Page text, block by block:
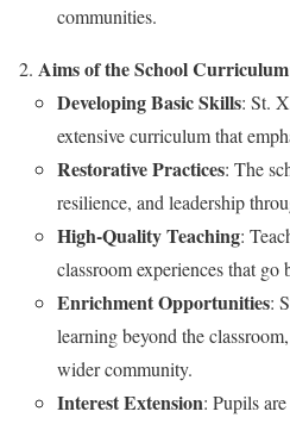
communities.
Aims of the School Curriculum
Developing Basic Skills: St.
extensive curriculum that
Restorative Practices: The
resilience, and leadership
High-Quality Teaching:
classroom experiences that go
Enrichment Opportunities:
learning beyond the
wider community.
Interest Extension: Pupils